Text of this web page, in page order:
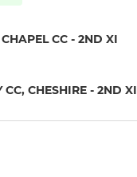
CC - 2ND XI
CC, CHESHIRE - 2ND XI